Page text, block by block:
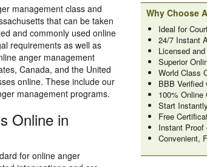
management class and
that can be taken
and commonly used online
requirements as well as
anger management
Canada, and the United
online. These include our
management programs.
Online in
for online anger
Why Choose
Ideal for
24/7 Instant
Licensed
Superior
World Class
BBB Verified
100% Online
Start
Free
Instant Proof
Convenient,